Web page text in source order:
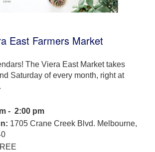
East Farmers Market
The Viera East Market takes
Saturday of every month, right at
- 2:00 pm
1705 Crane Creek Blvd. Melbourne,